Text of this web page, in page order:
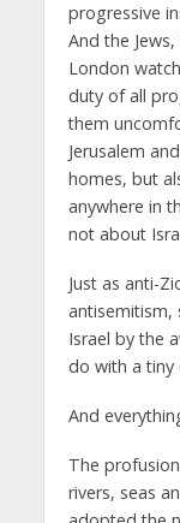
progressive
And the
London
duty of all
them
Jerusalem
homes, but
anywhere in
not about
Just as anti-
antisemitism,
Israel by the
do with a tiny
And
The
rivers, seas